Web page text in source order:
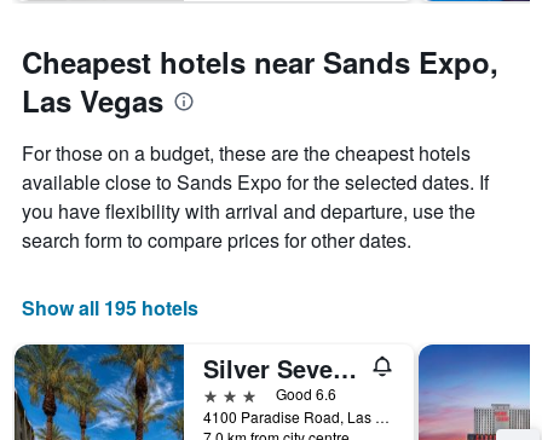
the
average
price
a
room
Cheapest hotels near Sands Expo,
Las Vegas
For those on a budget, these are the cheapest hotels
available close to Sands Expo for the selected dates. If
you have flexibility with arrival and departure, use the
search form to compare prices for other dates.
Show all 195 hotels
Silver Sevens Hotel and Casino, a Wyndam Garden
3 stars
Good 6.6
4100 Paradise Road, Las Vegas, NV, United States